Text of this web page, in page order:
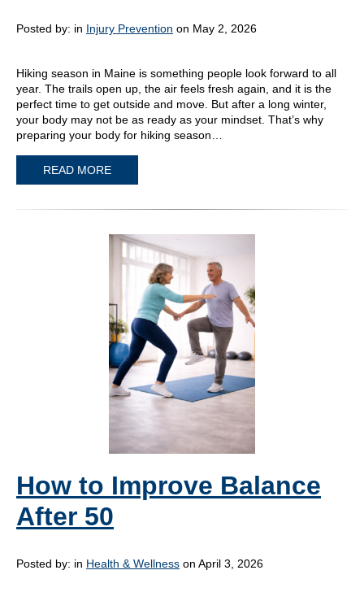
Posted by: in Injury Prevention on May 2, 2026
Hiking season in Maine is something people look forward to all
year. The trails open up, the air feels fresh again, and it is the
perfect time to get outside and move. But after a long winter,
your body may not be as ready as your mindset. That’s why
preparing your body for hiking season…
READ MORE
How to Improve Balance
After 50
Posted by: in Health & Wellness on April 3, 2026